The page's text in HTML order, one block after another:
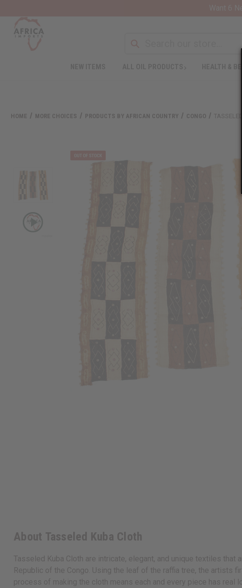
HOME MORE CHOICES PRODUCTS BY AFRICAN COUNTRY CONGO
About Tasseled Kuba Cloth
Tasseled Kuba Cloth are intricate, elegant, and unique textiles
Republic of the Congo. Using the leaf of the raffia tree, the artists
process of making the cloth means each and every piece has